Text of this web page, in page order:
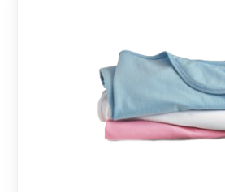
be
chosen
on
the